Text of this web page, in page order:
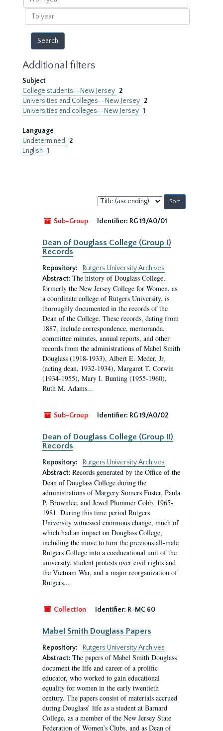
year
To
year
Additional filters
Subject
College students--New Jersey 2
Universities and Colleges--New Jersey 2
Universities and colleges--New Jersey 1
Language
Undetermined
2
English 1
Sort
by:
Sub-Group
Identifier: RG 19/A0/01
Dean of Douglass College (Group I)
Records
Repository:
Rutgers University Archives
Abstract: The history of Douglass College,
formerly the New Jersey College for Women, as
a coordinate college of Rutgers University, is
thoroughly documented in the records of the
Dean of the College. These records, dating from
1887, include correspondence, memoranda,
committee minutes, annual reports, and other
records from the administrations of Mabel Smith
Douglass (1918-1933), Albert E. Meder, Jr,
(acting dean, 1932-1934), Margaret T. Corwin
(1934-1955), Mary I. Bunting (1955-1960),
Ruth M. Adams...
Sub-Group Identifier: RG 19/A0/02
Dean of Douglass College (Group II)
Records
Repository:
Rutgers University Archives
Abstract: Records generated by the Office of the
Dean of Douglass College during the
administrations of Margery Somers Foster, Paula
P. Brownlee, and Jewel Plummer Cobb, 1965-
1981. During this time period Rutgers
University witnessed enormous change, much of
which had an impact on Douglass College,
including the move to turn the previous all-male
Rutgers College into a coeducational unit of the
university, student protests over civil rights and
the Vietnam War, and a major reorganization of
Rutgers...
Collection Identifier: R-MC 60
Mabel Smith Douglass Papers
Repository:
Rutgers University Archives
Abstract: The papers of Mabel Smith Douglass
document the life and career of a prolific
educator, who worked to gain educational
equality for women in the early twentieth
century. The papers consist of materials accrued
during Douglass’ life as a student at Barnard
College, as a member of the New Jersey State
Federation of Women’s Clubs, and as Dean of